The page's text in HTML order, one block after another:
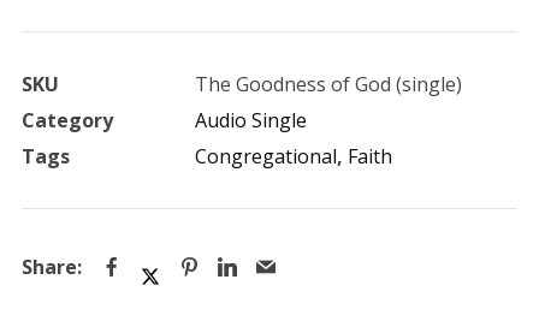
of
(single)
quantity
SKU
The Goodness of God (single)
Category
Audio Single
Tags
Congregational, Faith